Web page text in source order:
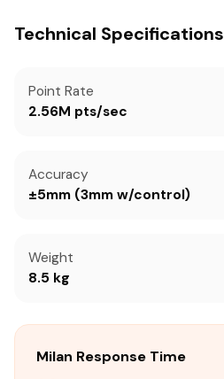
Technical Specifications
Point Rate
2.56M pts/sec
Accuracy
±5mm (3mm w/control)
Weight
8.5 kg
Milan Response Time